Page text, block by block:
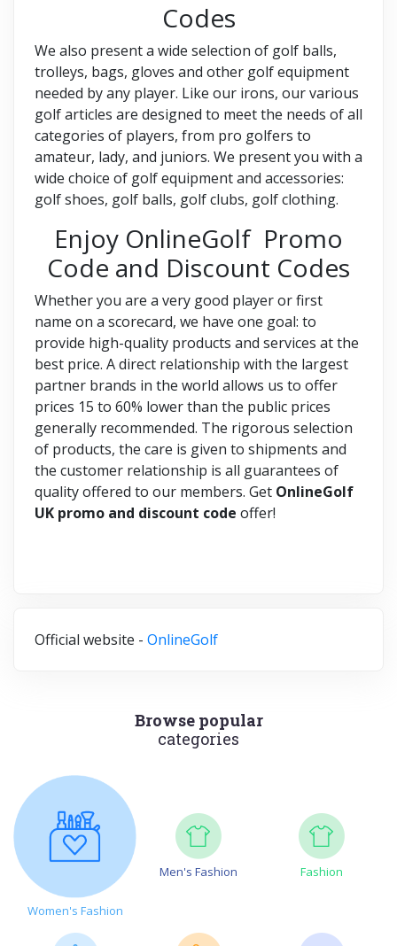
Codes
We also present a wide selection of golf balls,
trolleys, bags, gloves and other golf equipment
needed by any player. Like our irons, our various
golf articles are designed to meet the needs of all
categories of players, from pro golfers to
amateur, lady, and juniors. We present you with a
wide choice of golf equipment and accessories:
golf shoes, golf balls, golf clubs, golf clothing.
Enjoy OnlineGolf Promo
Code and Discount Codes
Whether you are a very good player or first
name on a scorecard, we have one goal: to
provide high-quality products and services at the
best price. A direct relationship with the largest
partner brands in the world allows us to offer
prices 15 to 60% lower than the public prices
generally recommended. The rigorous selection
of products, the care is given to shipments and
the customer relationship is all guarantees of
quality offered to our members. Get OnlineGolf
UK promo and discount code offer!
Official website - OnlineGolf
Browse popular
categories
Women's Fashion
Men's Fashion Fashion